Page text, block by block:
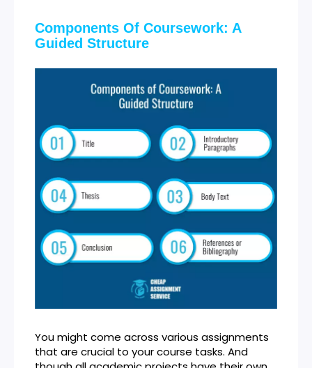
Components Of Coursework: A
Guided Structure
You might come across various assignments
that are crucial to your course tasks. And